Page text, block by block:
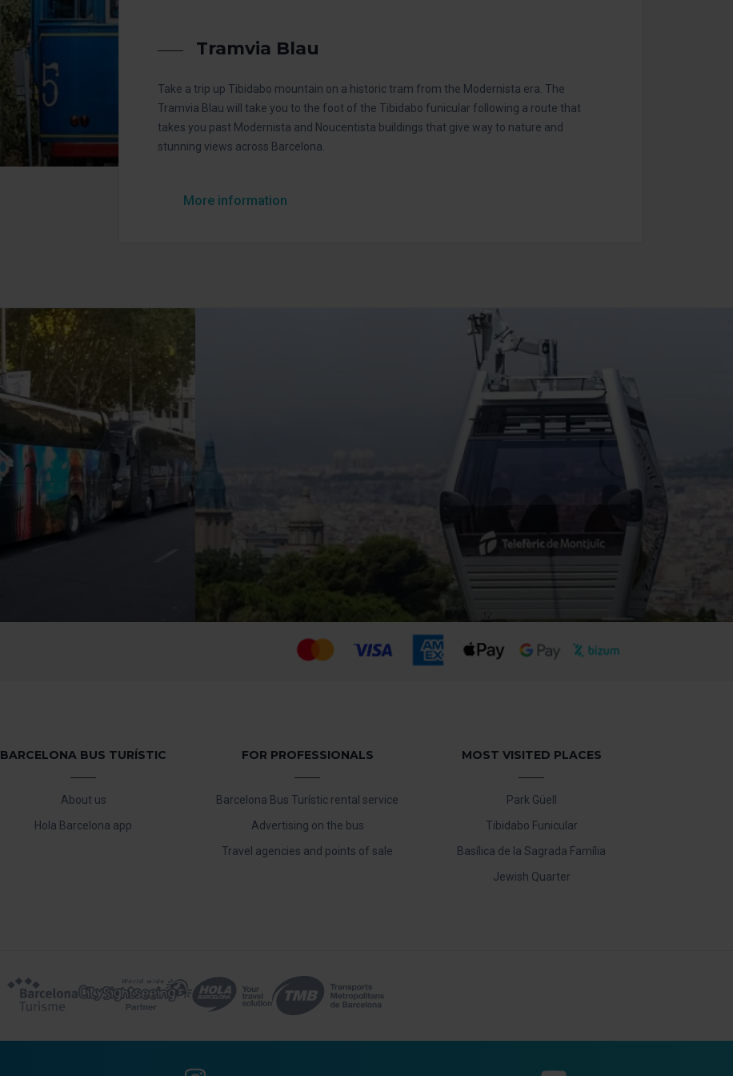
Tramvia Blau
Take a trip up Tibidabo mountain on a historic tram from the Modernista era. The
Tramvia Blau will take you to the foot of the Tibidabo funicular following a route that
takes you past Modernista and Noucentista buildings that give way to nature and
stunning views across Barcelona.
More information
BARCELONA BUS TURÍSTIC
About us
Hola Barcelona app
FOR PROFESSIONALS
Barcelona Bus Turístic rental service
Advertising on the bus
Travel agencies and points of sale
MOST VISITED PLACES
Park Güell
Tibidabo Funicular
Basílica de la Sagrada Família
Jewish Quarter